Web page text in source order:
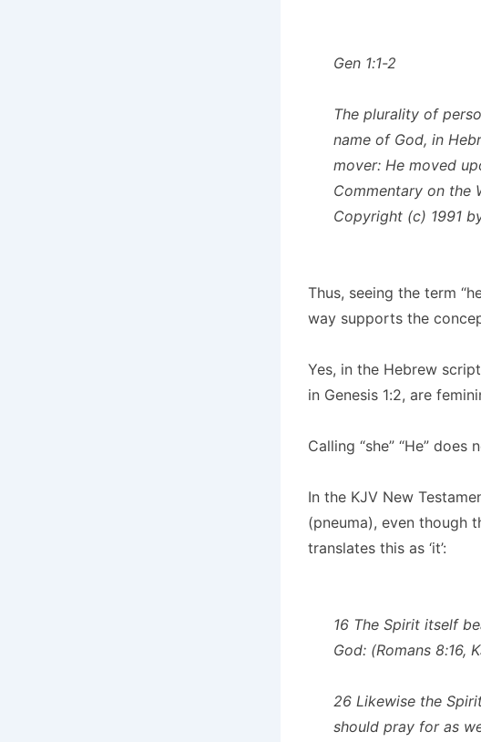
Gen 1:1-2
The plurality of
name of God, in
mover: He moved
Commentary on the
Copyright (c) 1991
Thus, seeing the term
way supports the
Yes, in the Hebrew
in Genesis 1:2, are
Calling “she” “He”
In the KJV New
(pneuma), even though
translates this as ‘it’:
16 The Spirit itself
God: (Romans 8:16,
26 Likewise the
should pray for as